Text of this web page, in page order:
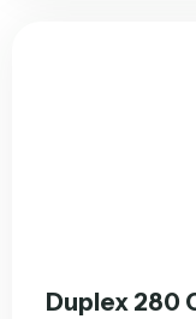
Duplex 280